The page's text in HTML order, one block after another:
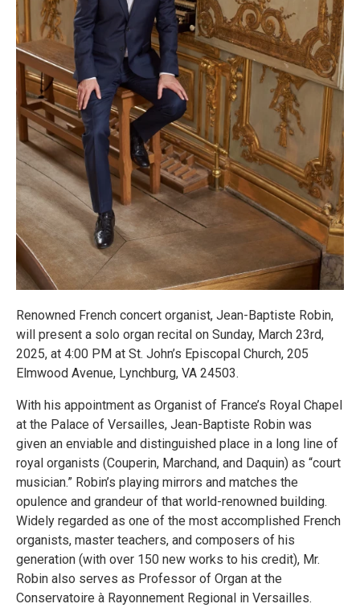
Renowned French concert organist, Jean-Baptiste Robin,
will present a solo organ recital on Sunday, March 23rd,
2025, at 4:00 PM at St. John’s Episcopal Church, 205
Elmwood Avenue, Lynchburg, VA 24503.
With his appointment as Organist of France’s Royal Chapel
at the Palace of Versailles, Jean-Baptiste Robin was
given an enviable and distinguished place in a long line of
royal organists (Couperin, Marchand, and Daquin) as “court
musician.” Robin’s playing mirrors and matches the
opulence and grandeur of that world-renowned building.
Widely regarded as one of the most accomplished French
organists, master teachers, and composers of his
generation (with over 150 new works to his credit), Mr.
Robin also serves as Professor of Organ at the
Conservatoire à Rayonnement Regional in Versailles.